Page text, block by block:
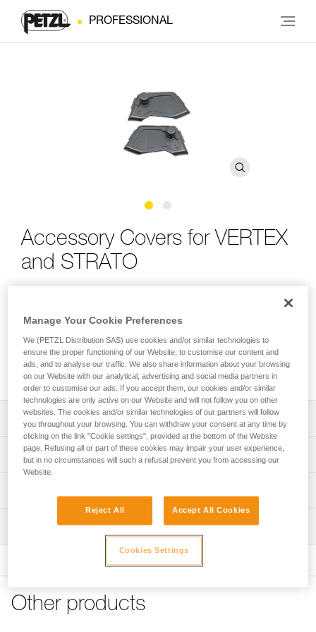
PROFESSIONAL
Accessory Covers for VERTEX
and STRATO
featuring the EASYCLIP system (pack of 2)
Two replacement covers featuring the EASYCLIP system for
mounting a face shield, compatible with VERTEX and
STRATO helmets.
Description
The EASYCLIP system allows the user to mount a face
shield on helmets in the VERTEX and STRATO range
CUSTOM, STRATO, STRATO VENT, STRATO CUSTOM,
sold since 2019 (SKUs: A010, A010XY, A020, A020XY)
Technical specifications
Specifications reference
Guarantee : 3 years
Technical notice
Download the PDF technical-notice-Capots-VERTEX-
See all technical content
Inspection
Other products
Manage Your Cookie Preferences
We (PETZL Distribution SAS) use cookies and/or similar technologies to
ensure the proper functioning of our Website, to customise our content and
ads, and to analyse our traffic. We also share information about your browsing
on our Website with our analytical, advertising and social media partners in
order to customise our ads. If you accept them, our cookies and/or similar
technologies are only active on our Website and will not follow you on other
websites. The cookies and/or similar technologies of our partners will follow
you throughout your browsing. You can withdraw your consent at any time by
clicking on the link "Cookie settings", provided at the bottom of the Website
page. Refusing all or part of these cookies may impair your user experience,
but in no circumstances will such a refusal prevent you from accessing our
Website.
Reject All Accept All Cookies
Cookies Settings